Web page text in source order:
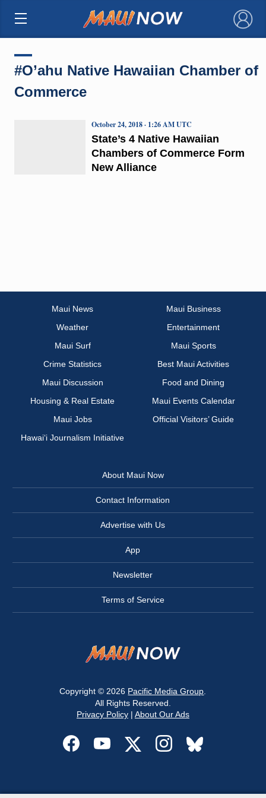
×
#O’ahu Native Hawaiian Chamber of
Commerce
State’s 4 Native Hawaiian
Chambers of Commerce Form
New Alliance
October 24, 2018 · 1:26 AM UTC
Maui News
Maui Business
Weather
Entertainment
Maui Surf
Maui Sports
Crime Statistics
Best Maui Activities
Maui Discussion
Food and Dining
Housing & Real Estate
Maui Events Calendar
Maui Jobs
Official Visitors’ Guide
Hawai‘i Journalism Initiative
About Maui Now
Contact Information
Advertise with Us
App
Newsletter
Terms of Service
Copyright © 2026 Pacific Media Group
All Rights Reserved.
Privacy Policy| About Our Ads